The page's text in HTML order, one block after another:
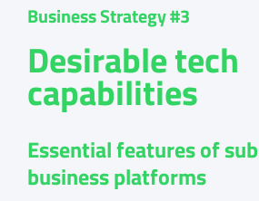
Business Strategy #3
Desirable tech
capabilities
Essential features of
business platforms